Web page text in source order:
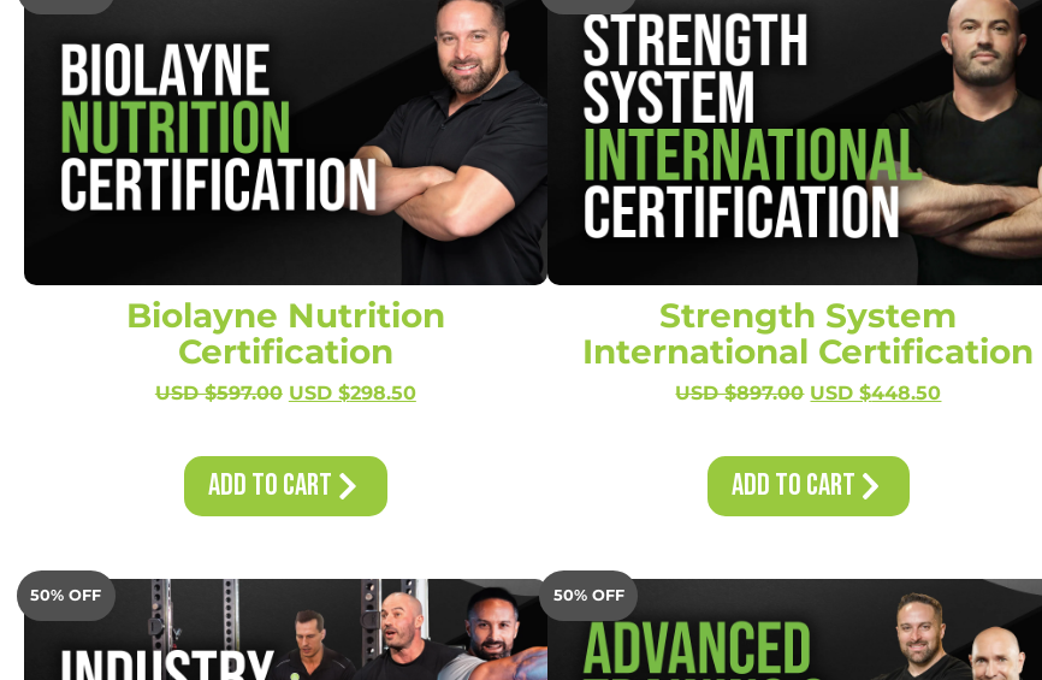
Biolayne Nutrition
Certification
USD $597.00 USD $298.50
Add to Cart
Strength System
International Certification
USD $897.00 USD $448.50
Add to Cart
50% OFF 50% OFF